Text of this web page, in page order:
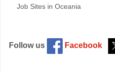
Job Sites in Oceania
Follow us Facebook